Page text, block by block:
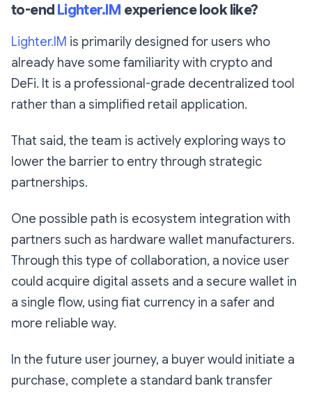
to-end Lighter.IM experience look like?
Lighter.IM is primarily designed for users who
already have some familiarity with crypto and
DeFi. It is a professional-grade decentralized tool
rather than a simplified retail application.
That said, the team is actively exploring ways to
lower the barrier to entry through strategic
partnerships.
One possible path is ecosystem integration with
partners such as hardware wallet manufacturers.
Through this type of collaboration, a novice user
could acquire digital assets and a secure wallet in
a single flow, using fiat currency in a safer and
more reliable way.
In the future user journey, a buyer would initiate a
purchase, complete a standard bank transfer